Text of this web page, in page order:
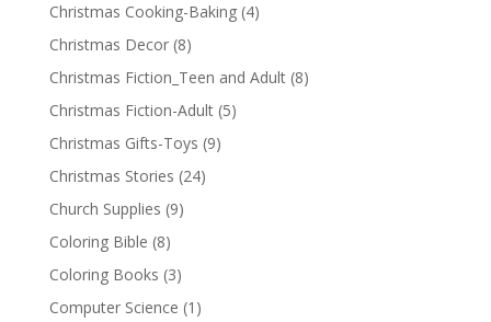
Christmas Cooking-Baking (4)
Christmas Decor (8)
Christmas Fiction_Teen and Adult (8)
Christmas Fiction-Adult (5)
Christmas Gifts-Toys (9)
Christmas Stories (24)
Church Supplies (9)
Coloring Bible (8)
Coloring Books (3)
Computer Science (1)